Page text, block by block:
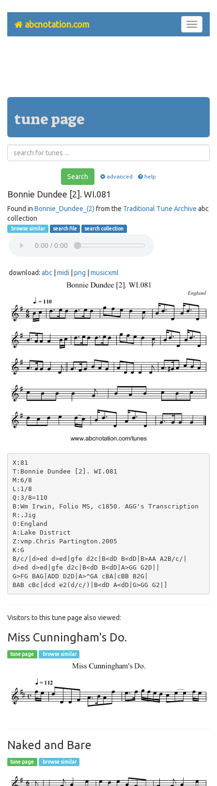
Toggle
abcnotation.com
tune page
Search advanced help
Bonnie Dundee [2]. WI.081
Found in Bonnie_Dundee_(2) from the Traditional Tune Archive abc
collection
browse similar search file search collection
download: abc midi png musicxml
X:81
T:Bonnie Dundee [2]. WI.081
M:6/8
L:1/8
Q:3/8=110
B:Wm Irwin, Folio MS, c1850. AGG's Transcription
R:.Jig
O:England
A:Lake District
Z:vmp.Chris Partington.2005
K:G
B/c/|d>ed d>ed|gfe d2c|B<dD B<dD|B>AA A2B/c/|
d>ed d>ed|gfe d2c|B<dD B<dD|A>GG G2D||
G>FG BAG|ADD D2D|A>^GA cBA|cBB B2G|
Visitors to this tune page also viewed:
Miss Cunningham's Do.
tune page browse similar
Naked and Bare
tune page browse similar